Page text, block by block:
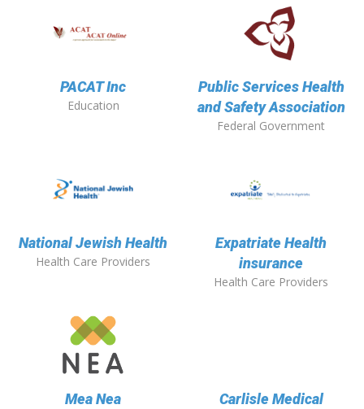
PACAT Inc
Education
Public Services Health
and Safety Association
Federal Government
National Jewish Health
Health Care Providers
Expatriate Health
insurance
Health Care Providers
Mea Nea Carlisle Medical